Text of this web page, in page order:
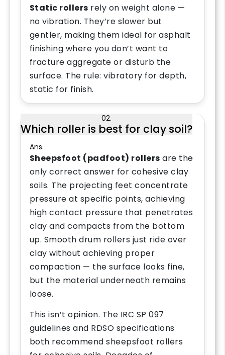
Static rollers rely on weight alone —
no vibration. They’re slower but
gentler, making them ideal for asphalt
finishing where you don’t want to
fracture aggregate or disturb the
surface. The rule: vibratory for depth,
static for finish.
02.
Which roller is best for clay soil?
Ans.
Sheepsfoot (padfoot) rollers are the
only correct answer for cohesive clay
soils. The projecting feet concentrate
pressure at specific points, achieving
high contact pressure that penetrates
clay and compacts from the bottom
up. Smooth drum rollers just ride over
clay without achieving proper
compaction — the surface looks fine,
but the material underneath remains
loose.
This isn’t opinion. The IRC SP 097
guidelines and RDSO specifications
both recommend sheepsfoot rollers